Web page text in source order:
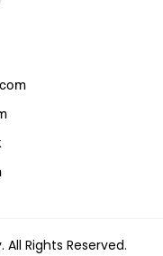
Rights Reserved.